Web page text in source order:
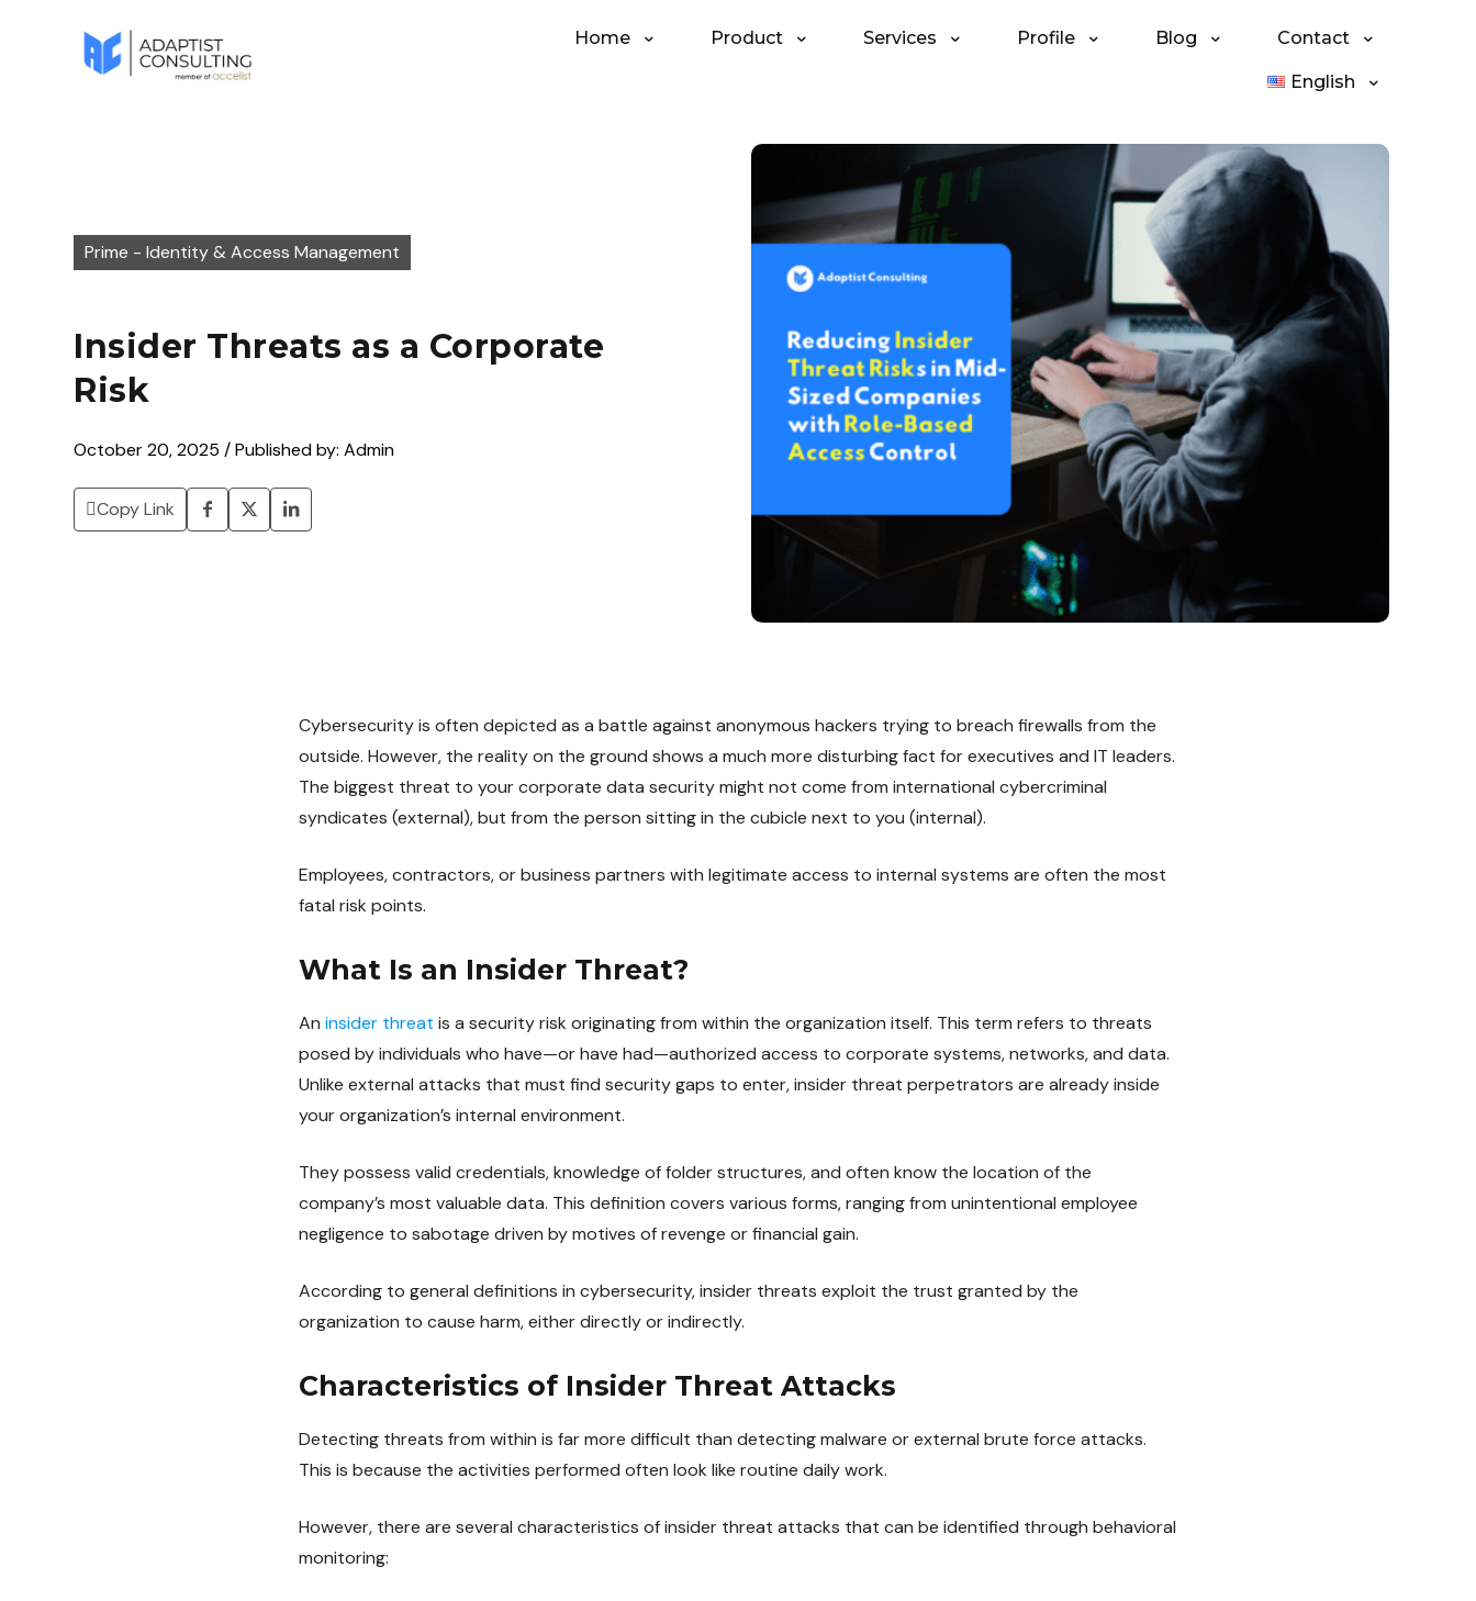
Home Product Services Profile Blog Contact
English
Prime - Identity & Access Management
Insider Threats as a Corporate
Risk
October 20, 2025 / Published by: Admin
Copy Link
Cybersecurity is often depicted as a battle against anonymous hackers trying to breach firewalls from the
outside. However, the reality on the ground shows a much more disturbing fact for executives and IT leaders.
The biggest threat to your corporate data security might not come from international cybercriminal
syndicates (external), but from the person sitting in the cubicle next to you (internal).
Employees, contractors, or business partners with legitimate access to internal systems are often the most
fatal risk points.
What Is an Insider Threat?
An insider threat is a security risk originating from within the organization itself. This term refers to threats
posed by individuals who have—or have had—authorized access to corporate systems, networks, and data.
Unlike external attacks that must find security gaps to enter, insider threat perpetrators are already inside
your organization’s internal environment.
They possess valid credentials, knowledge of folder structures, and often know the location of the
company’s most valuable data. This definition covers various forms, ranging from unintentional employee
negligence to sabotage driven by motives of revenge or financial gain.
According to general definitions in cybersecurity, insider threats exploit the trust granted by the
organization to cause harm, either directly or indirectly.
Characteristics of Insider Threat Attacks
Detecting threats from within is far more difficult than detecting malware or external brute force attacks.
This is because the activities performed often look like routine daily work.
However, there are several characteristics of insider threat attacks that can be identified through behavioral
monitoring: